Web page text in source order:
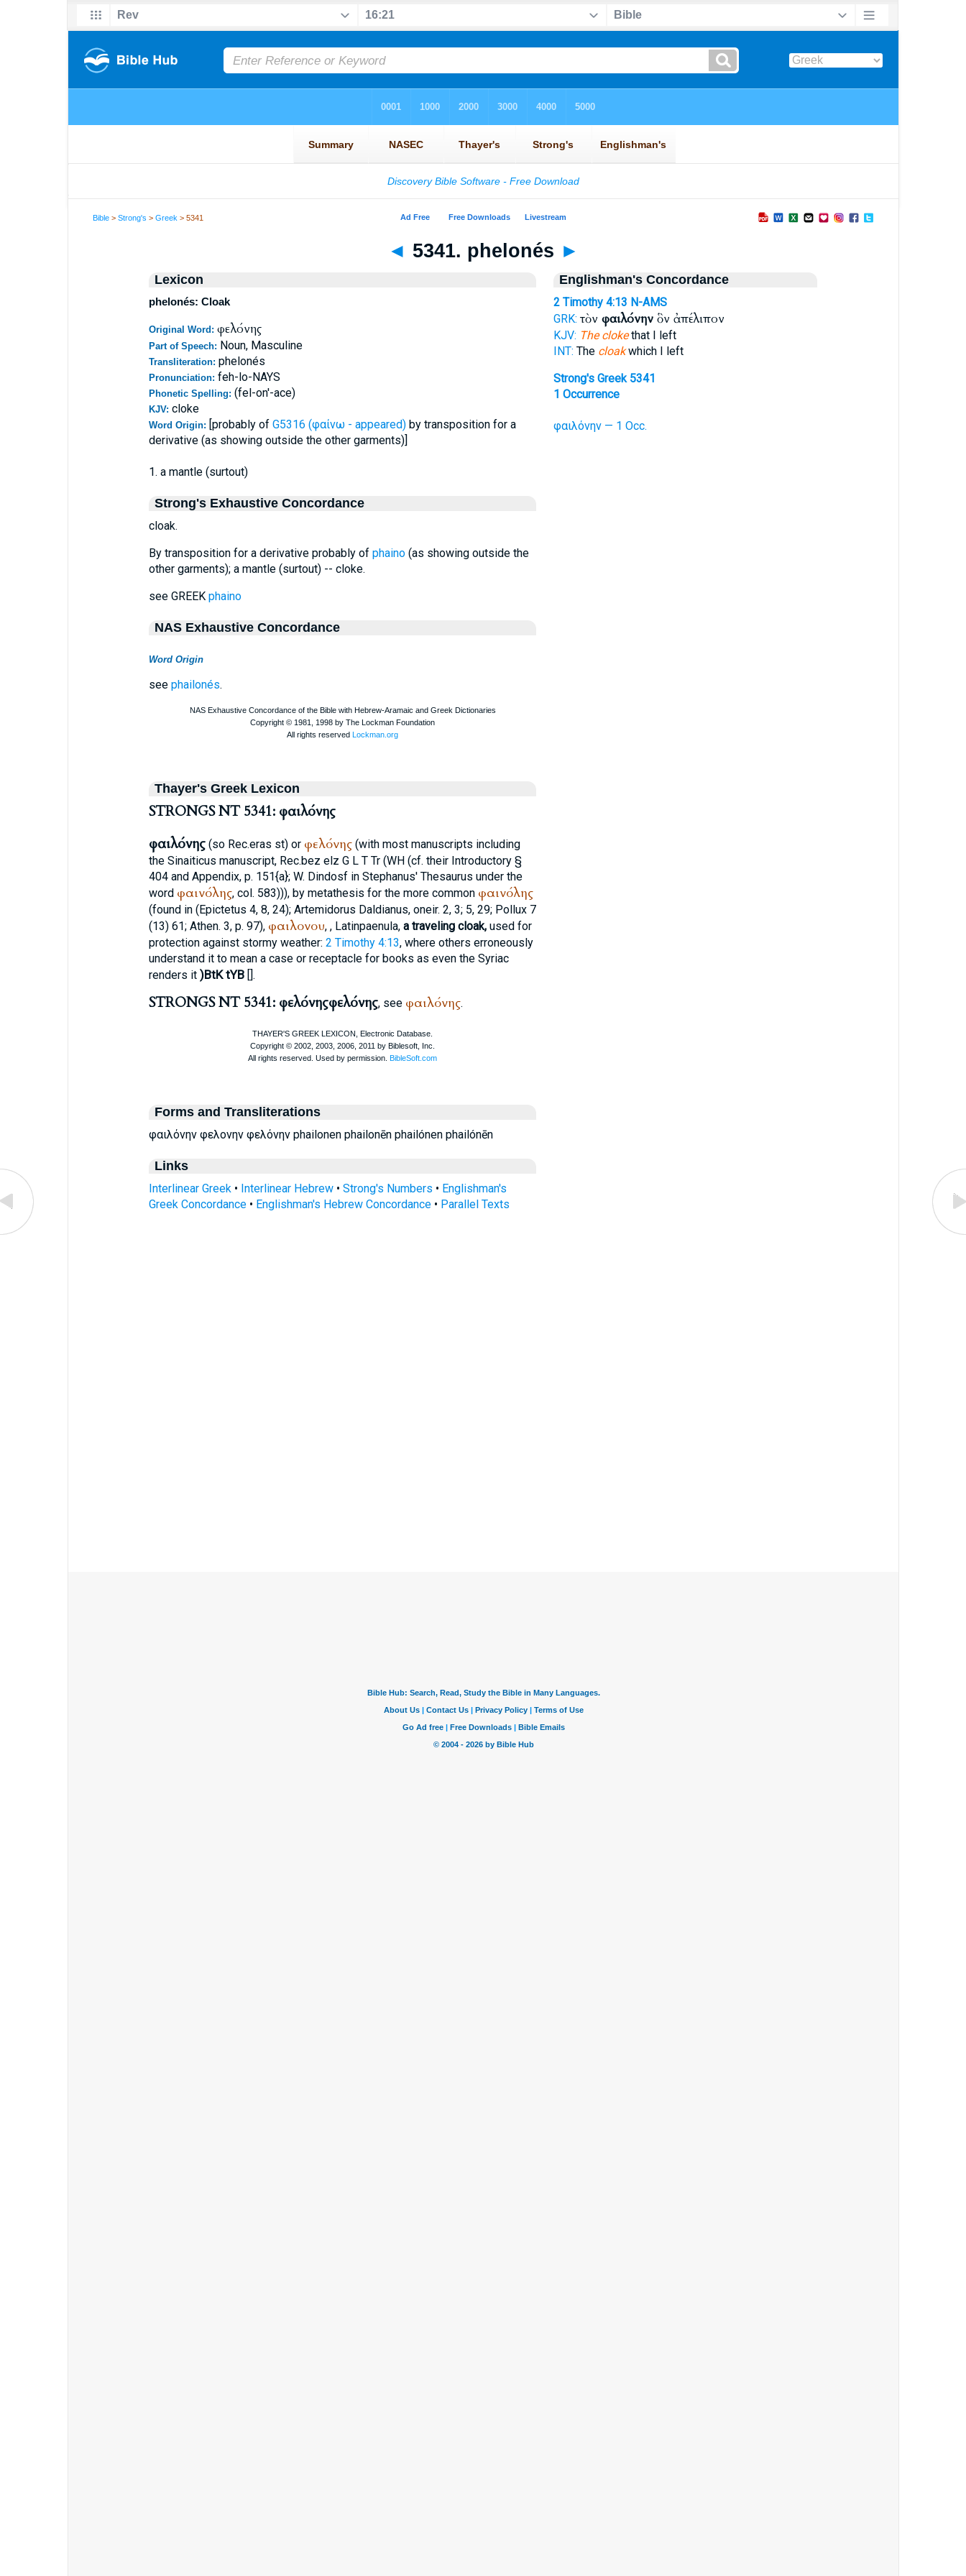
Bible >Strong's >Greek > 5341
◄ 5341. phelonés ►
Lexicon
phelonés: Cloak
Original Word: φελόνης
Part of Speech: Noun, Masculine
Transliteration: phelonés
Pronunciation: feh-lo-NAYS
Phonetic Spelling: (fel-on'-ace)
KJV: cloke
Word Origin: [probably of G5316 (φαίνω - appeared)by transposition for a
derivative (as showing outside the other garments)]
1. a mantle (surtout)
Strong's Exhaustive Concordance
cloak.
By transposition for a derivative probably of phaino(as showing outside the
other garments); a mantle (surtout) -- cloke.
see GREEK phaino
NAS Exhaustive Concordance
Word Origin
see phailonés.
Thayer's Greek Lexicon
STRONGS NT 5341: φαιλόνης
φαιλόνης(so Rec.eras st) or φελόνης(with most manuscripts including
the Sinaiticus manuscript, Rec.bez elz G L T Tr(WH(cf. their Introductory §
404 and Appendix, p. 151{a}; W. Dindosf in Stephanus' Thesaurus under the
word φαινόλης, col. 583))), by metathesis for the more common φαινόλης
(found in (Epictetus 4, 8, 24); Artemidorus Daldianus, oneir. 2, 3; 5, 29; Pollux7
(13) 61; Athen. 3, p. 97), φαιλονου, , Latinpaenula, a traveling cloak,used for
protection against stormy weather: 2 Timothy 4:13, where others erroneously
understand it to mean a case or receptacle for books as even the Syriac
renders it )BtK tYB[].
STRONGS NT 5341: φελόνηςφελόνης, see φαιλόνης.
Forms and Transliterations
φαιλόνην φελονην φελόνην phailonen phailonēn phailónen phailónēn
Links
Interlinear Greek• Interlinear Hebrew• Strong's Numbers • Englishman's
Greek Concordance• Englishman's Hebrew Concordance• Parallel Texts
Englishman's Concordance
2 Timothy 4:13 N-AMS
GRK: τὸν φαιλόνηνὃν ἀπέλιπον
KJV: The clokethat I left
INT: The cloakwhich I left
Strong's Greek 5341
1 Occurrence
φαιλόνην — 1 Occ.